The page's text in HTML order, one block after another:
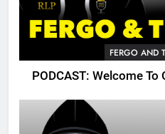
FERGO AND
PODCAST: Welcome